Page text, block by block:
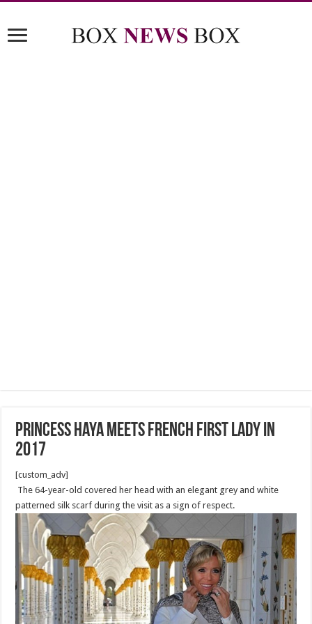
Princess Haya meets French First Lady in
2017
[custom_adv]
The 64-year-old covered her head with an elegant grey and white
patterned silk scarf during the visit as a sign of respect.